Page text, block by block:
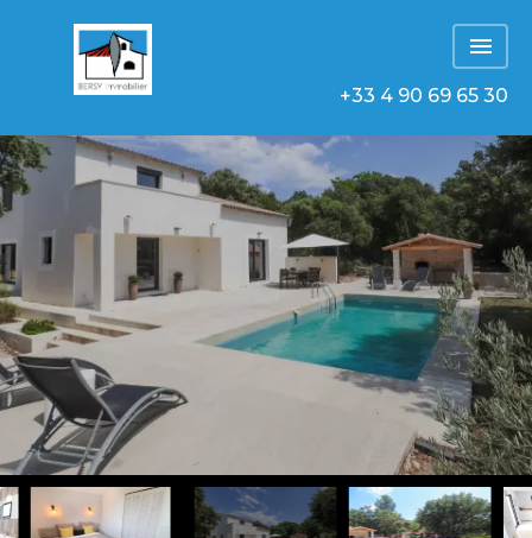
+33 4 90 69 65 30